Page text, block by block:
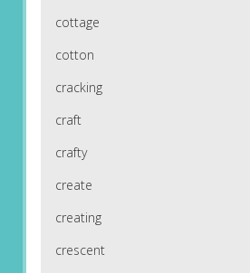
cottage
cotton
cracking
craft
crafty
create
creating
crescent